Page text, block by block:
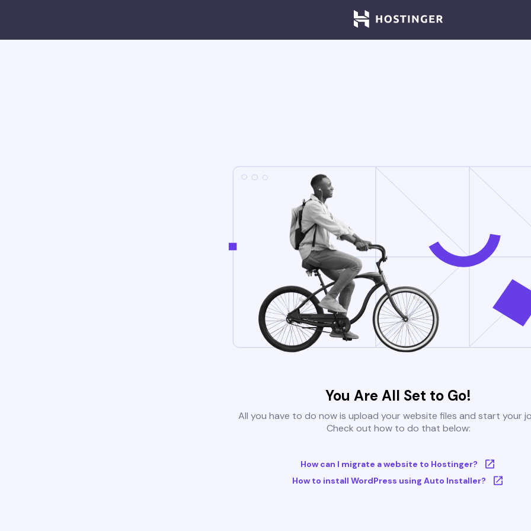
You Are All Set to Go!
All you have to do now is upload your website files and start your
Check out how to do that below:
How can I migrate a website to Hostinger?
How to install WordPress using Auto Installer?